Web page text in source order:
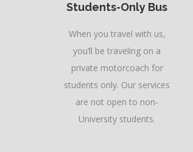
Students-Only Bus
When you travel with us,
you’ll be traveling on a
private motorcoach for
students only. Our services
are not open to non-
University students.